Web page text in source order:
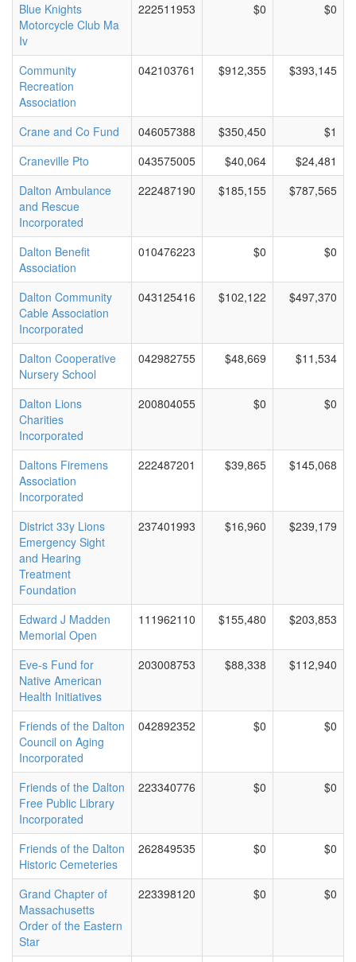
Blue Knights
Motorcycle Club Ma
Iv
222511953 $0 $0
Community
Recreation
Association
042103761 $912,355 $393,145
Crane and Co Fund 046057388 $350,450
$1
Craneville Pto
043575005 $40,064
$24,481
Dalton Ambulance
and Rescue
Incorporated
222487190 $185,155 $787,565
Dalton Benefit
Association
010476223 $0 $0
Dalton Community
Cable Association
Incorporated
043125416 $102,122 $497,370
Dalton Cooperative
Nursery School
042982755 $48,669 $11,534
Dalton Lions
Charities
Incorporated
200804055 $0 $0
Daltons Firemens
Association
Incorporated
222487201 $39,865 $145,068
District 33y Lions
Emergency Sight
and Hearing
Treatment
Foundation
237401993 $16,960 $239,179
Edward J Madden
Memorial Open
111962110 $155,480 $203,853
Eve-s Fund for
Native American
Health Initiatives
203008753 $88,338 $112,940
Friends of the Dalton
Council on Aging
Incorporated
042892352 $0 $0
Friends of the Dalton
Free Public Library
Incorporated
223340776 $0 $0
Friends of the Dalton
Historic Cemeteries
262849535 $0 $0
Grand Chapter of
Massachusetts
Order of the Eastern
Star
223398120 $0 $0